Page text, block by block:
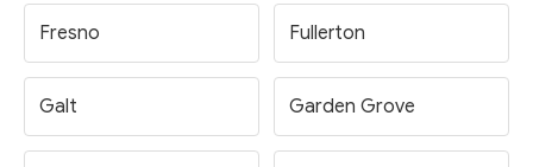
Fresno Fullerton
Galt Garden Grove